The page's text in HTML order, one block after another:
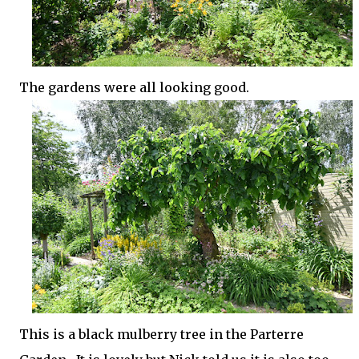
The gardens were all looking good.
This is a black mulberry tree in the Parterre